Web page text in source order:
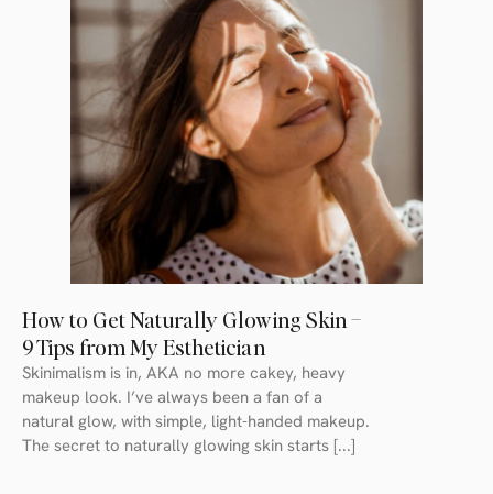
How to Get Naturally Glowing Skin –
9 Tips from My Esthetician
Skinimalism is in, AKA no more cakey, heavy
makeup look. I’ve always been a fan of a
natural glow, with simple, light-handed makeup.
The secret to naturally glowing skin starts [...]